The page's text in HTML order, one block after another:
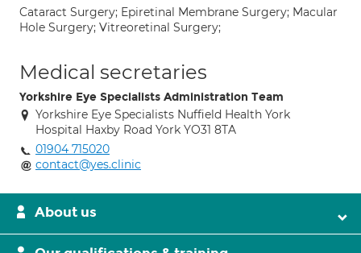
Cataract Surgery; Epiretinal Membrane Surgery; Macular
Hole Surgery; Vitreoretinal Surgery;
Medical secretaries
Yorkshire Eye Specialists Administration Team
Yorkshire Eye Specialists Nuffield Health York
Hospital Haxby Road York YO31 8TA
01904 715020
contact@yes.clinic
About us